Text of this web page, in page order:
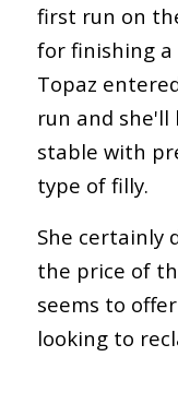
first run on
for finishing a
Topaz
run and she'll
stable with
type of filly.
She certainly
the price of
seems to
looking to